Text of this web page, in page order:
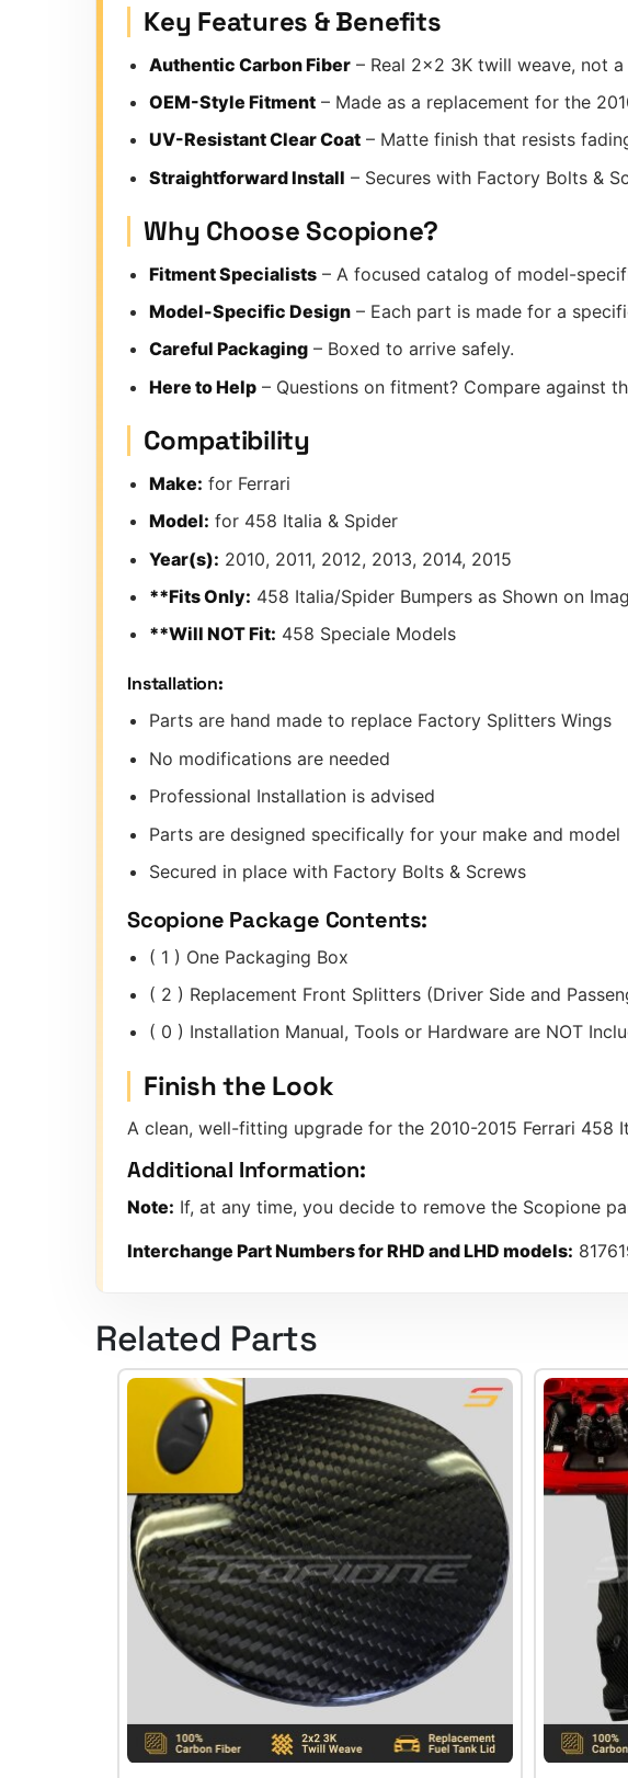
Key Features & Benefits
Authentic Carbon Fiber – Real 2×2 3K twill weave, not
OEM-Style Fitment – Made as a replacement for the
UV-Resistant Clear Coat – Matte finish that resists
Straightforward Install – Secures with Factory Bolts &
Why Choose Scopione?
Fitment Specialists – A focused catalog of model-
Model-Specific Design – Each part is made for a
Careful Packaging – Boxed to arrive safely.
Here to Help – Questions on fitment? Compare against
Compatibility
Make: for Ferrari
Model: for 458 Italia & Spider
Year(s): 2010, 2011, 2012, 2013, 2014, 2015
**Fits Only: 458 Italia/Spider Bumpers as Shown on
**Will NOT Fit: 458 Speciale Models
Installation:
Parts are hand made to replace Factory Splitters Wings
No modifications are needed
Professional Installation is advised
Parts are designed specifically for your make and model
Secured in place with Factory Bolts & Screws
Scopione Package Contents:
( 1 ) One Packaging Box
( 2 ) Replacement Front Splitters (Driver Side and
( 0 ) Installation Manual, Tools or Hardware are NOT
Finish the Look
A clean, well-fitting upgrade for the 2010-2015 Ferrari 458
Additional Information:
Note: If, at any time, you decide to remove the Scopione
Interchange Part Numbers for RHD and LHD models:
Related Parts